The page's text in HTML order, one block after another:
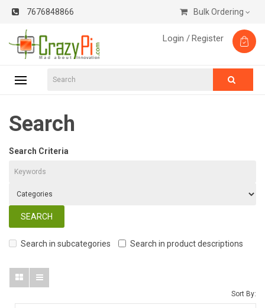
7676848866 Bulk Ordering
Login /Register
Search
Search Criteria
Search in subcategories Search in product descriptions
Sort By: